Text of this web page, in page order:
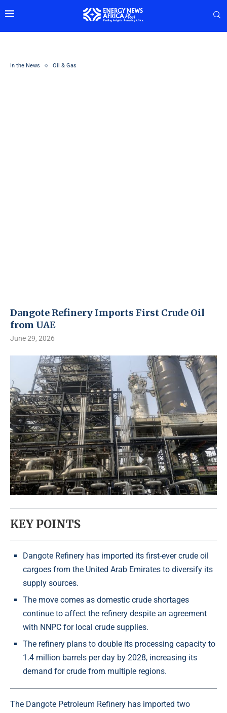
In the News Oil & Gas
Dangote Refinery Imports First Crude Oil
from UAE
June 29, 2026
KEY POINTS
Dangote Refinery has imported its first-ever crude oil
cargoes from the United Arab Emirates to diversify its
supply sources.
The move comes as domestic crude shortages
continue to affect the refinery despite an agreement
with NNPC for local crude supplies.
The refinery plans to double its processing capacity to
1.4 million barrels per day by 2028, increasing its
demand for crude from multiple regions.
The Dangote Petroleum Refinery has imported two